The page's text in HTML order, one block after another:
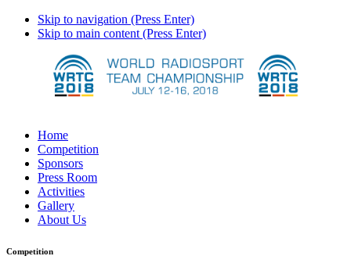
Skip to navigation (Press Enter)
Skip to main content (Press Enter)
Home
Competition
Sponsors
Press Room
Activities
Gallery
About Us
Competition